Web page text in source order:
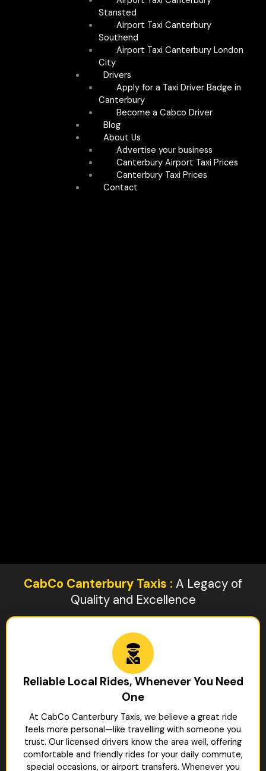
Stansted
Airport Taxi Canterbury
Southend
Airport Taxi Canterbury London
City
Drivers
Apply for a Taxi Driver Badge in
Canterbury
Become a Cabco Driver
Blog
About Us
Advertise your business
Canterbury Airport Taxi Prices
Canterbury Taxi Prices
Contact
CabCo Canterbury Taxis : A Legacy of
Quality and Excellence
Reliable Local Rides, Whenever You Need
One
At CabCo Canterbury Taxis, we believe a great ride
feels more personal—like travelling with someone you
trust. Our licensed drivers know the area well, offering
comfortable and friendly rides for your daily commute,
special occasions, or airport transfers. Whenever you